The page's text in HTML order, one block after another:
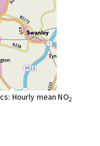
Hourly mean NO2